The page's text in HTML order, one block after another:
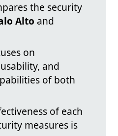
the security
Alto and
on
and
of both
of each
measures is